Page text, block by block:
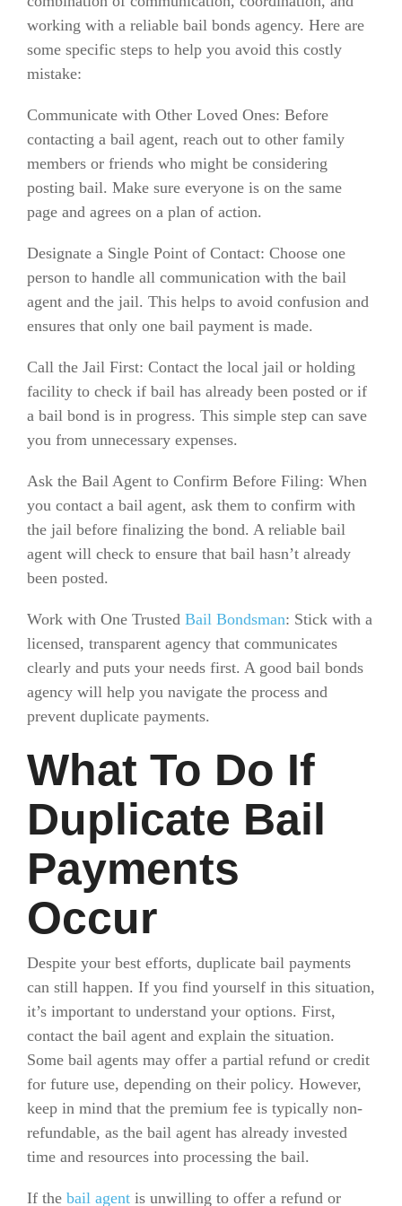
working with a reliable bail bonds agency. Here are
some specific steps to help you avoid this costly
mistake:
Communicate with Other Loved Ones: Before
contacting a bail agent, reach out to other family
members or friends who might be considering
posting bail. Make sure everyone is on the same
page and agrees on a plan of action.
Designate a Single Point of Contact: Choose one
person to handle all communication with the bail
agent and the jail. This helps to avoid confusion and
ensures that only one bail payment is made.
Call the Jail First: Contact the local jail or holding
facility to check if bail has already been posted or if
a bail bond is in progress. This simple step can save
you from unnecessary expenses.
Ask the Bail Agent to Confirm Before Filing: When
you contact a bail agent, ask them to confirm with
the jail before finalizing the bond. A reliable bail
agent will check to ensure that bail hasn’t already
been posted.
Work with One Trusted Bail Bondsman: Stick with a
licensed, transparent agency that communicates
clearly and puts your needs first. A good bail bonds
agency will help you navigate the process and
prevent duplicate payments.
What To Do If
Duplicate Bail
Payments
Occur
Despite your best efforts, duplicate bail payments
can still happen. If you find yourself in this situation,
it’s important to understand your options. First,
contact the bail agent and explain the situation.
Some bail agents may offer a partial refund or credit
for future use, depending on their policy. However,
keep in mind that the premium fee is typically non-
refundable, as the bail agent has already invested
time and resources into processing the bail.
If the bail agent is unwilling to offer a refund or